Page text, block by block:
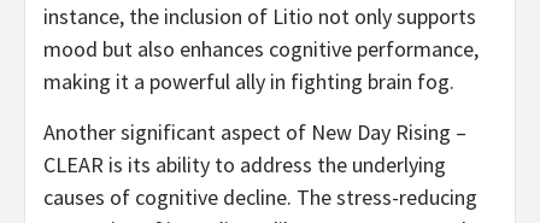
instance, the inclusion of Litio not only supports
mood but also enhances cognitive performance,
making it a powerful ally in fighting brain fog.
Another significant aspect of New Day Rising –
CLEAR is its ability to address the underlying
causes of cognitive decline. The stress-reducing